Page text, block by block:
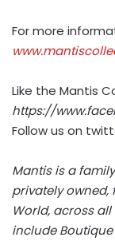
For more
Like the Mantis
https://
Follow us on
Mantis is a
privately
World, across
include Boutique